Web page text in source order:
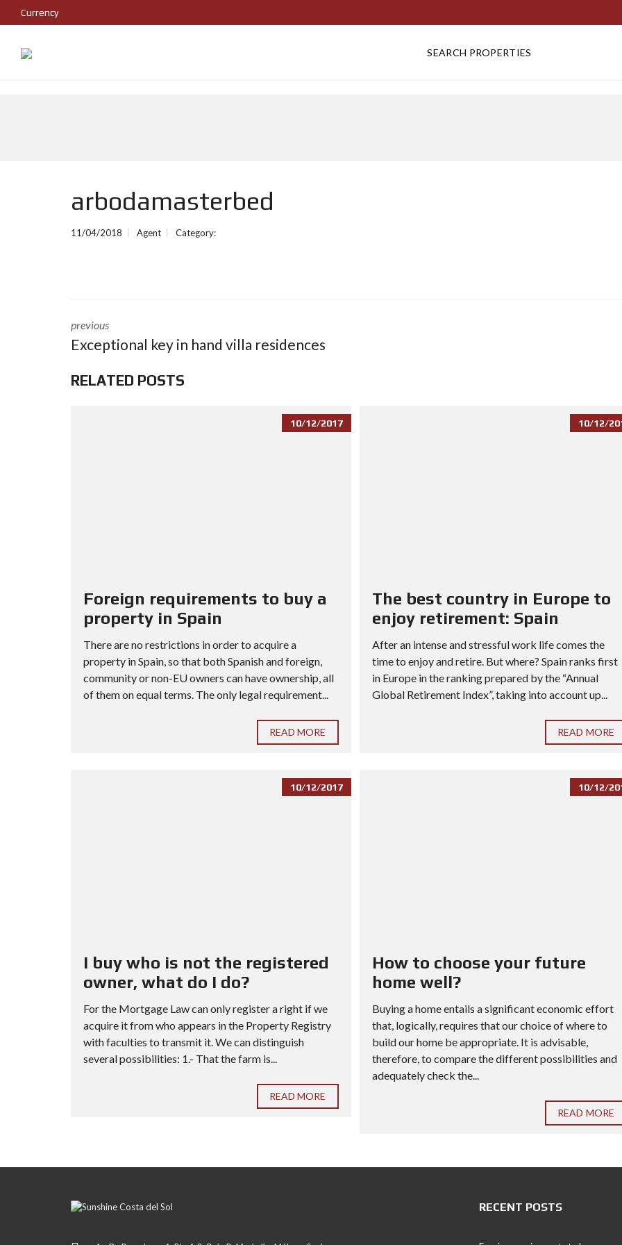
Currency
SEARCH PROPERTIES
arbodamasterbed
11/04/2018 Agent Category:
previous
Exceptional key in hand villa residences
RELATED POSTS
10/12/2017
Foreign requirements to buy a
property in Spain
There are no restrictions in order to acquire a
property in Spain, so that both Spanish and foreign,
community or non-EU owners can have ownership, all
of them on equal terms. The only legal requirement...
READ MORE
10/12/
The best country in Europe to
enjoy retirement: Spain
After an intense and stressful work life comes the
time to enjoy and retire. But where? Spain ranks first
in Europe in the ranking prepared by the “Annual
Global Retirement Index”, taking into account up...
READ MORE
10/12/2017
I buy who is not the registered
owner, what do I do?
For the Mortgage Law can only register a right if we
acquire it from who appears in the Property Registry
with faculties to transmit it. We can distinguish
several possibilities: 1.- That the farm is...
READ MORE
10/12/
How to choose your future
home well?
Buying a home entails a significant economic effort
that, logically, requires that our choice of where to
build our home be appropriate. It is advisable,
therefore, to compare the different possibilities and
adequately check the...
READ MORE
RECENT POSTS